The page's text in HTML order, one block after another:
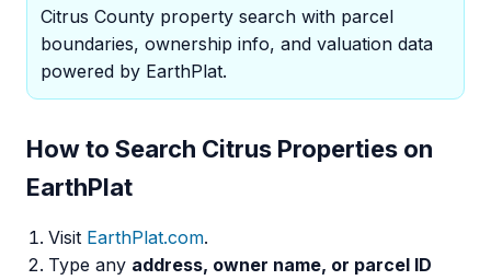
Citrus County property search with parcel
boundaries, ownership info, and valuation data
powered by EarthPlat.
How to Search Citrus Properties on
EarthPlat
Visit EarthPlat.com.
Type any address, owner name, or parcel ID